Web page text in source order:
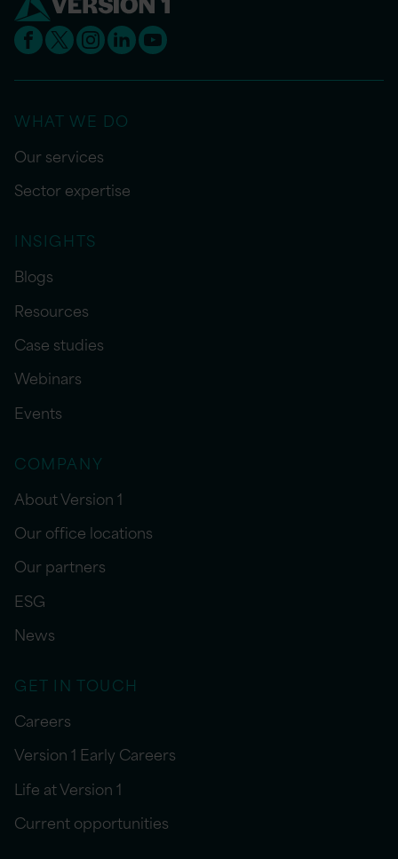
WHAT WE DO
Our services
Sector expertise
INSIGHTS
Blogs
Resources
Case studies
Webinars
Events
COMPANY
About Version 1
Our office locations
Our partners
ESG
News
GET IN TOUCH
Careers
Version 1 Early Careers
Life at Version 1
Current opportunities